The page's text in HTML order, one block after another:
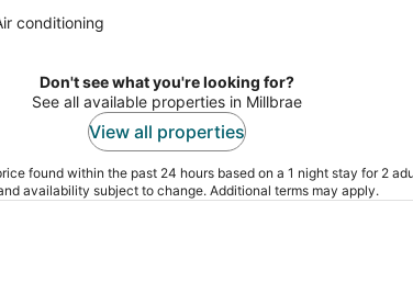
conditioning
Don't see what you're looking for?
See all available properties in Millbrae
View all properties
found within the past 24 hours based on a 1 night stay for 2
availability subject to change. Additional terms may apply.